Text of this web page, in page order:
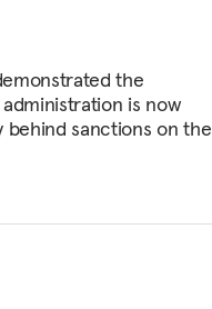
the
is now
sanctions on the